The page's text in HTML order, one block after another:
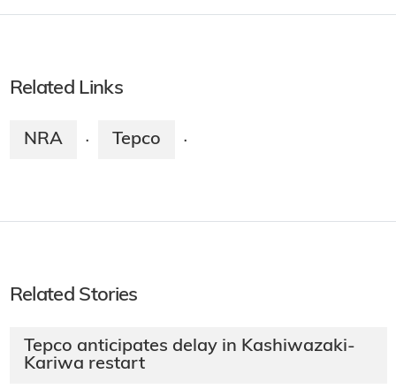
Related Links
NRA · Tepco ·
Related Stories
Tepco anticipates delay in Kashiwazaki-
Kariwa restart